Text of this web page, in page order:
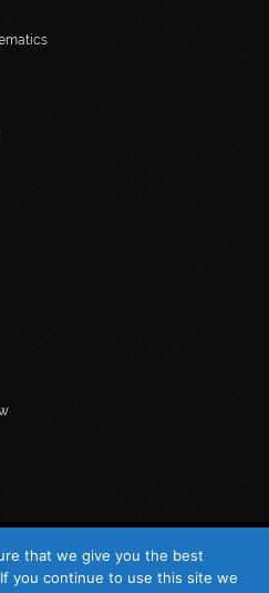
All Rights Reserved
that we give you the best
you continue to use this site we